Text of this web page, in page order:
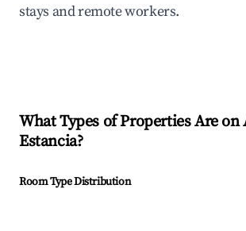
stays and remote workers.
What Types of Properties Are
Estancia?
Room Type Distribution